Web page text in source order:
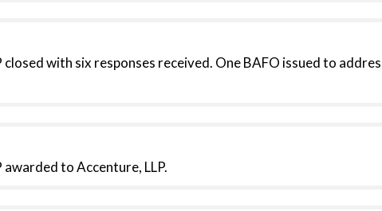
with six responses received. One BAFO issued to
to Accenture, LLP.